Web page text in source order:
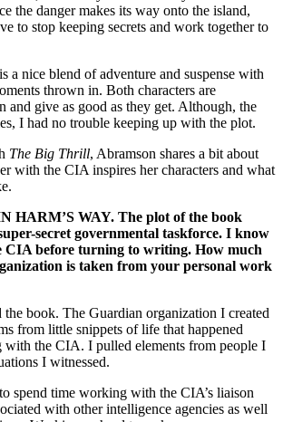
the danger makes its way onto the island,
to stop keeping secrets and work together to
nice blend of adventure and suspense with
thrown in. Both characters are
and give as good as they get. Although, the
I had no trouble keeping up with the plot.
The Big Thrill, Abramson shares a bit about
with the CIA inspires her characters and what
HARM’S WAY. The plot of the book
secret governmental taskforce. I know
CIA before turning to writing. How much
is taken from your personal work
the book. The Guardian organization I created
from little snippets of life that happened
the CIA. I pulled elements from people I
I witnessed.
spend time working with the CIA’s liaison
with other intelligence agencies as well